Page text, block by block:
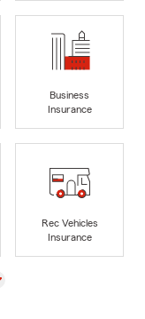
Business
Insurance
Rec Vehicles
Insurance